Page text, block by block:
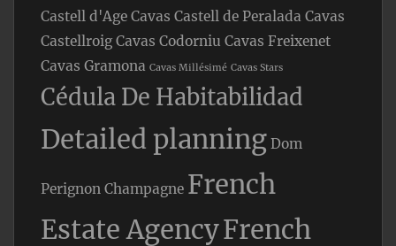
Castell d'Age Cavas Castell de Peralada Cavas
Castellroig Cavas Codorniu Cavas Freixenet
Cavas Gramona Cavas Millésimé Cavas Stars
Cédula De Habitabilidad
Detailed planning Dom
Perignon Champagne French
Estate AgencyFrench